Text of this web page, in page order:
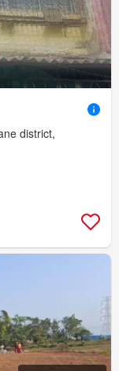
district,